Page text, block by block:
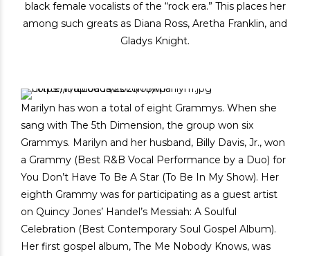
black female vocalists of the “rock era.” This places her
among such greats as Diana Ross, Aretha Franklin, and
Gladys Knight.
Marilyn has won a total of eight Grammys. When she
sang with The 5th Dimension, the group won six
Grammys. Marilyn and her husband, Billy Davis, Jr., won
a Grammy (Best R&B Vocal Performance by a Duo) for
You Don’t Have To Be A Star (To Be In My Show). Her
eighth Grammy was for participating as a guest artist
on Quincy Jones’ Handel’s Messiah: A Soulful
Celebration (Best Contemporary Soul Gospel Album).
Her first gospel album, The Me Nobody Knows, was